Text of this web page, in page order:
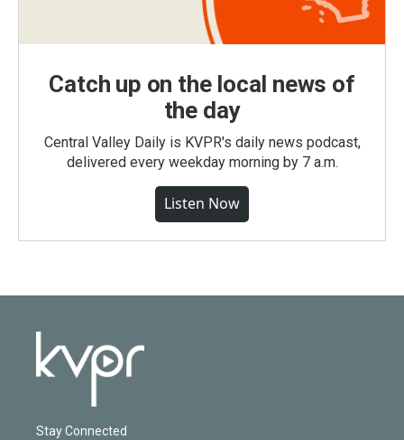
Catch up on the local news of
the day
Central Valley Daily is KVPR's daily news podcast,
delivered every weekday morning by 7 a.m.
Listen Now
Stay Connected